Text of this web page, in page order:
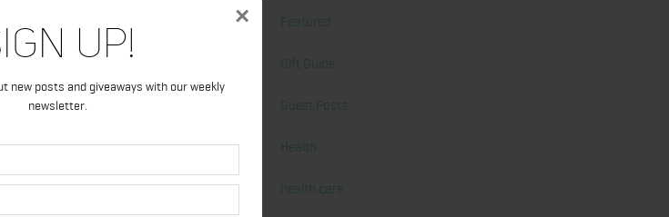
Up!
new posts and giveaways with our weekly
newsletter.
×
therapies for the treatment of
target CD47, a “don’t eat
system.
Featured
Gift Guide
Guest Posts
Health
health care